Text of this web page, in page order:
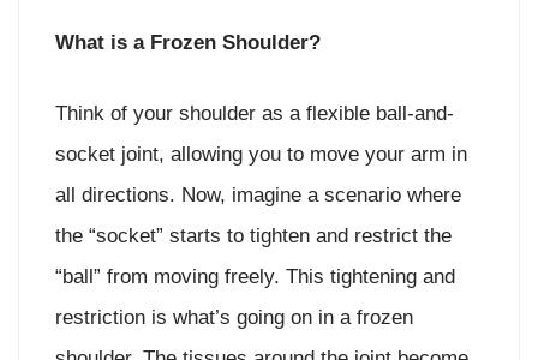
What is a Frozen Shoulder?
Think of your shoulder as a flexible ball-and-
socket joint, allowing you to move your arm in
all directions. Now, imagine a scenario where
the “socket” starts to tighten and restrict the
“ball” from moving freely. This tightening and
restriction is what’s going on in a frozen